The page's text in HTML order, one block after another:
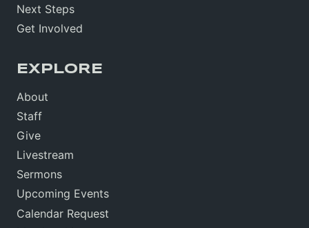
Next Steps
Get Involved
EXPLORE
About
Staff
Give
Livestream
Sermons
Upcoming Events
Calendar Request